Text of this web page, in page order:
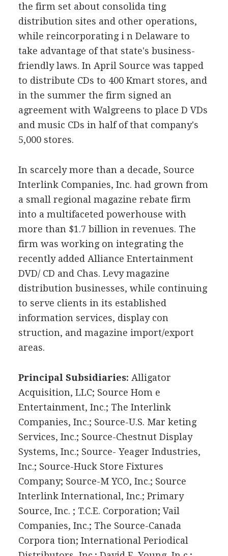
the firm set about consolida ting
distribution sites and other operations,
while reincorporating i n Delaware to
take advantage of that state's business-
friendly laws. In April Source was tapped
to distribute CDs to 400 Kmart stores, and
in the summer the firm signed an
agreement with Walgreens to place D VDs
and music CDs in half of that company's
5,000 stores.
In scarcely more than a decade, Source
Interlink Companies, Inc. had grown from
a small regional magazine rebate firm
into a multifaceted powerhouse with
more than $1.7 billion in revenues. The
firm was working on integrating the
recently added Alliance Entertainment
DVD/ CD and Chas. Levy magazine
distribution businesses, while continuing
to serve clients in its established
information services, display con
struction, and magazine import/export
areas.
Principal Subsidiaries: Alligator
Acquisition, LLC; Source Hom e
Entertainment, Inc.; The Interlink
Companies, Inc.; Source-U.S. Mar keting
Services, Inc.; Source-Chestnut Display
Systems, Inc.; Source- Yeager Industries,
Inc.; Source-Huck Store Fixtures
Company; Source-M YCO, Inc.; Source
Interlink International, Inc.; Primary
Source, Inc. ; T.C.E. Corporation; Vail
Companies, Inc.; The Source-Canada
Corpora tion; International Periodical